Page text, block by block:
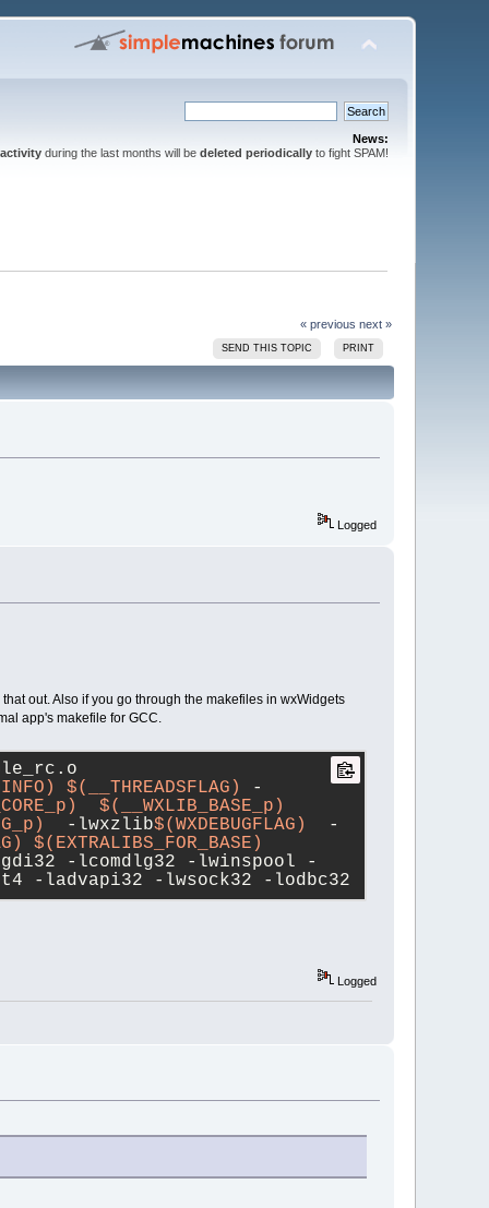
News:
during the last months will be deleted periodicallyto fight SPAM!
« previous next »
SEND THIS TOPIC PRINT
Logged
out. Also if you go through the makefiles in wxWidgets
app's makefile for GCC.
$(__THREADSFLAG)
-
$(__WXLIB_BASE_p)
-lwxzlib$(WXDEBUGFLAG)
-
$(EXTRALIBS_FOR_BASE)
-lcomdlg32 -lwinspool -
-ladvapi32 -lwsock32 -lodbc32
Logged